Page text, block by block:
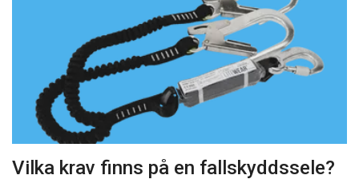
Vilka krav finns på en fallskyddssele?